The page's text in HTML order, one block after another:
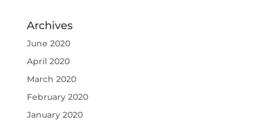
Archives
June 2020
April 2020
March 2020
February 2020
January 2020